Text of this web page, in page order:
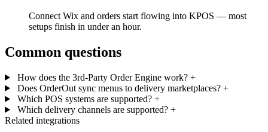
Connect Wix and orders start flowing into KPOS — most
setups finish in under an hour.
Common questions
How does the 3rd-Party Order Engine work? +
Does OrderOut sync menus to delivery marketplaces? +
Which POS systems are supported? +
Which delivery channels are supported? +
Related integrations